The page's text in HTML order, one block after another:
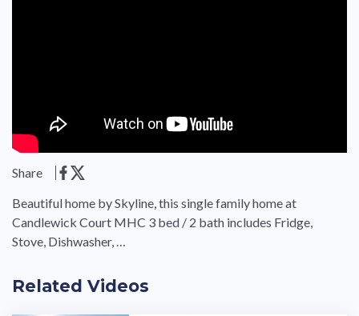
Share
Beautiful home by Skyline, this single family home at
Candlewick Court MHC 3 bed / 2 bath includes Fridge,
Stove, Dishwasher, …
Related Videos